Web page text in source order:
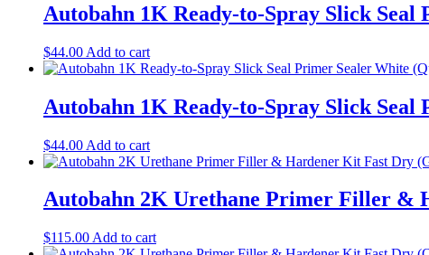
Autobahn 1K Ready-to-Spray Slick Seal
$44.00 Add to cart
Autobahn 1K Ready-to-Spray Slick
$44.00 Add to cart
Autobahn 2K Urethane Primer Filler &
$115.00 Add to cart